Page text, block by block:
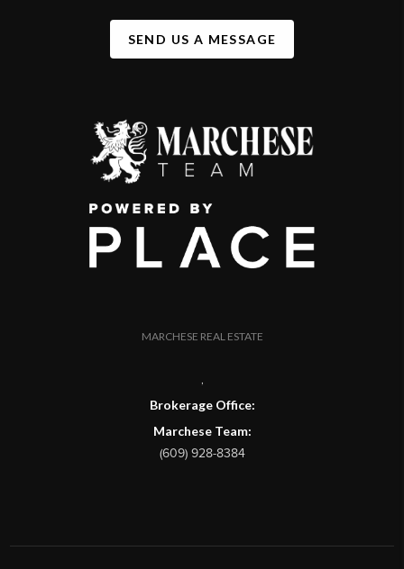
SEND US A MESSAGE
MARCHESE REAL ESTATE
Brokerage Office:
Marchese Team:
(609) 928-8384